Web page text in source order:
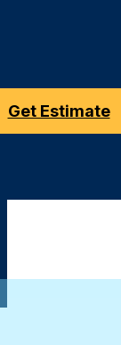
Get Estimate